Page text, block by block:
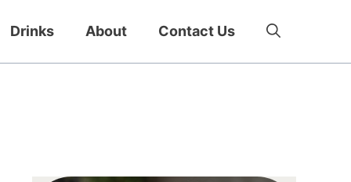
Drinks About Contact Us